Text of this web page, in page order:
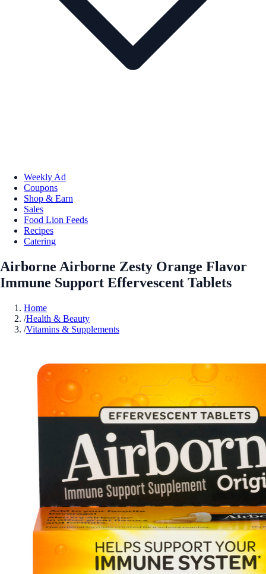
Weekly Ad
Coupons
Shop & Earn
Sales
Food Lion Feeds
Recipes
Catering
Airborne Airborne Zesty Orange Flavor
Immune Support Effervescent Tablets
Home
/Health & Beauty
/Vitamins & Supplements